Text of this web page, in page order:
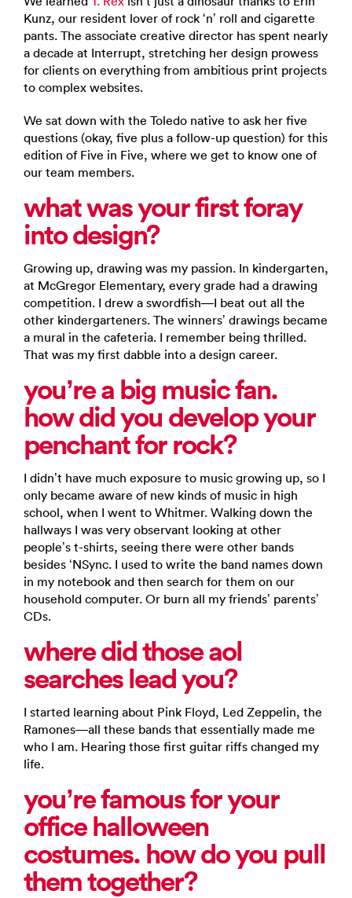
Kunz, our resident lover of rock ‘n’ roll and cigarette
pants. The associate creative director has spent nearly
a decade at Interrupt, stretching her design prowess
for clients on everything from ambitious print projects
to complex websites.
We sat down with the Toledo native to ask her five
questions (okay, five plus a follow-up question) for this
edition of Five in Five, where we get to know one of
our team members.
what was your first foray
into design?
Growing up, drawing was my passion. In kindergarten,
at McGregor Elementary, every grade had a drawing
competition. I drew a swordfish—I beat out all the
other kindergarteners. The winners’ drawings became
a mural in the cafeteria. I remember being thrilled.
That was my first dabble into a design career.
you’re a big music fan.
how did you develop your
penchant for rock?
I didn’t have much exposure to music growing up, so I
only became aware of new kinds of music in high
school, when I went to Whitmer. Walking down the
hallways I was very observant looking at other
people’s t-shirts, seeing there were other bands
besides ‘NSync. I used to write the band names down
in my notebook and then search for them on our
household computer. Or burn all my friends’ parents’
CDs.
where did those aol
searches lead you?
I started learning about Pink Floyd, Led Zeppelin, the
Ramones—all these bands that essentially made me
who I am. Hearing those first guitar riffs changed my
life.
you’re famous for your
office halloween
costumes. how do you pull
them together?